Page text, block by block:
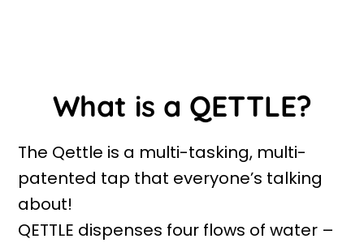
What is a QETTLE?
The Qettle is a multi-tasking, multi-
patented tap that everyone’s talking
about!
QETTLE dispenses four flows of water –